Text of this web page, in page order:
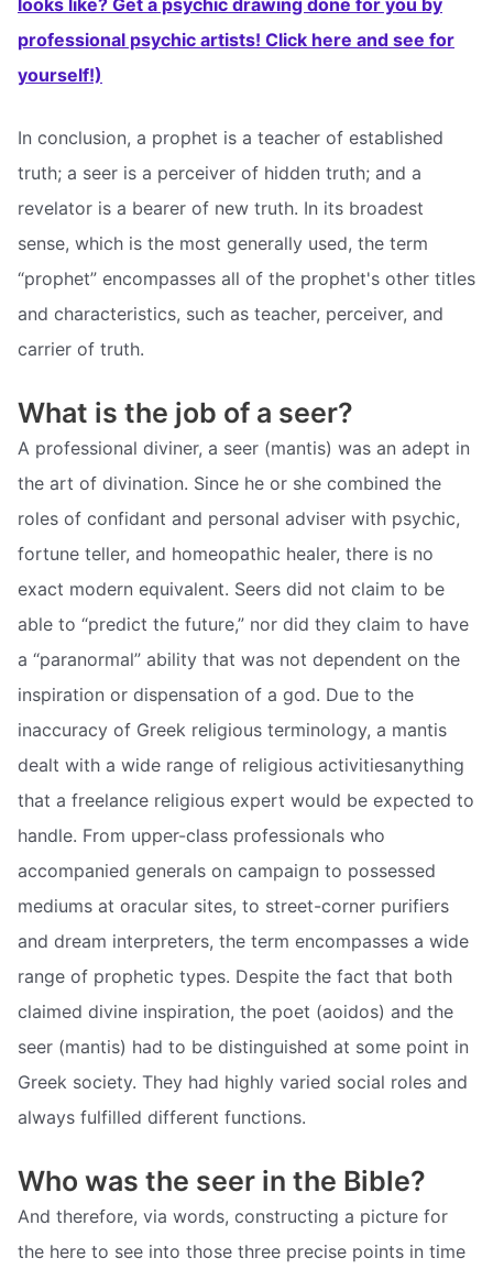
professional psychic artists! Click here and see for
yourself!)
In conclusion, a prophet is a teacher of established
truth; a seer is a perceiver of hidden truth; and a
revelator is a bearer of new truth. In its broadest
sense, which is the most generally used, the term
“prophet” encompasses all of the prophet's other titles
and characteristics, such as teacher, perceiver, and
carrier of truth.
What is the job of a seer?
A professional diviner, a seer (mantis) was an adept in
the art of divination. Since he or she combined the
roles of confidant and personal adviser with psychic,
fortune teller, and homeopathic healer, there is no
exact modern equivalent. Seers did not claim to be
able to “predict the future,” nor did they claim to have
a “paranormal” ability that was not dependent on the
inspiration or dispensation of a god. Due to the
inaccuracy of Greek religious terminology, a mantis
dealt with a wide range of religious activitiesanything
that a freelance religious expert would be expected to
handle. From upper-class professionals who
accompanied generals on campaign to possessed
mediums at oracular sites, to street-corner purifiers
and dream interpreters, the term encompasses a wide
range of prophetic types. Despite the fact that both
claimed divine inspiration, the poet (aoidos) and the
seer (mantis) had to be distinguished at some point in
Greek society. They had highly varied social roles and
always fulfilled different functions.
Who was the seer in the Bible?
And therefore, via words, constructing a picture for
the here to see into those three precise points in time